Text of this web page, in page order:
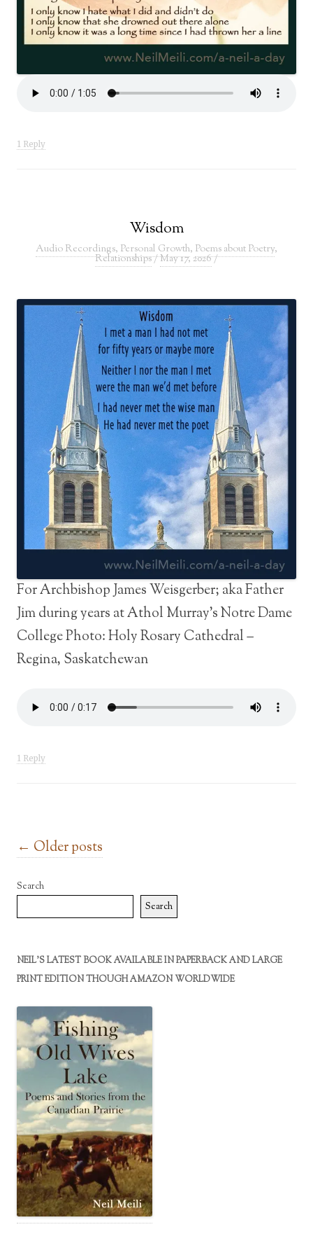
1 Reply
Wisdom
Audio Recordings, Personal Growth, Poems about Poetry,
Relationships/May 17, 2026/
For Archbishop James Weisgerber; aka Father
Jim during years at Athol Murray’s Notre Dame
College Photo: Holy Rosary Cathedral –
Regina, Saskatchewan
1 Reply
Post navigation
← Older posts
Search
Search
NEIL’S LATEST BOOK AVAILABLE IN PAPERBACK AND LARGE
PRINT EDITION THOUGH AMAZON WORLDWIDE